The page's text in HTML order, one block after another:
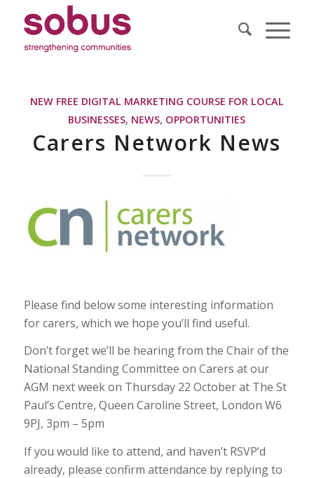
NEW FREE DIGITAL MARKETING COURSE FOR LOCAL
BUSINESSES, NEWS, OPPORTUNITIES
Carers Network News
Please find below some interesting information
for carers, which we hope you’ll find useful.
Don’t forget we’ll be hearing from the Chair of the
National Standing Committee on Carers at our
AGM next week on Thursday 22 October at The St
Paul’s Centre, Queen Caroline Street, London W6
9PJ, 3pm – 5pm
If you would like to attend, and haven’t RSVP’d
already, please confirm attendance by replying to